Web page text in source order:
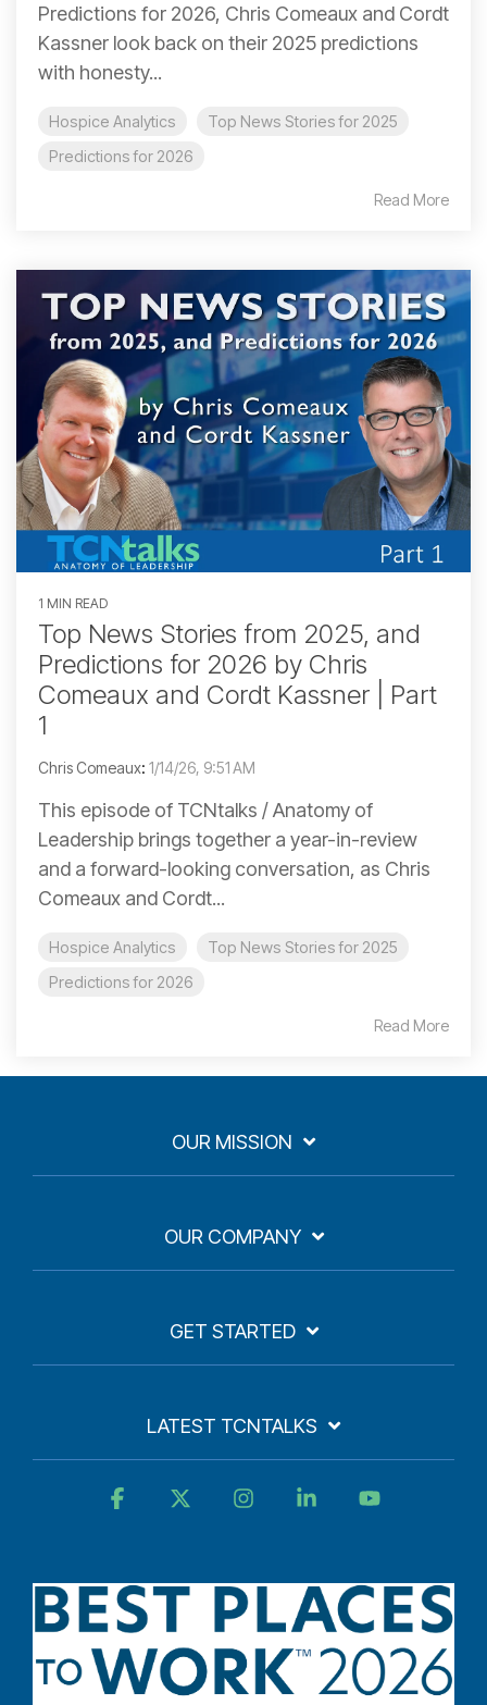
Predictions for 2026, Chris Comeaux and Cordt
Kassner look back on their 2025 predictions
with honesty...
Hospice Analytics
Top News Stories for 2025
Predictions for 2026
Read More
1 MIN READ
Top News Stories from 2025, and
Predictions for 2026 by Chris
Comeaux and Cordt Kassner | Part
1
Chris Comeaux: 1/14/26, 9:51 AM
This episode of TCNtalks / Anatomy of
Leadership brings together a year-in-review
and a forward-looking conversation, as Chris
Comeaux and Cordt...
Hospice Analytics
Top News Stories for 2025
Predictions for 2026
Read More
OUR MISSION
OUR COMPANY
GET STARTED
LATEST TCNTALKS
Facebook InstagramLinkedin